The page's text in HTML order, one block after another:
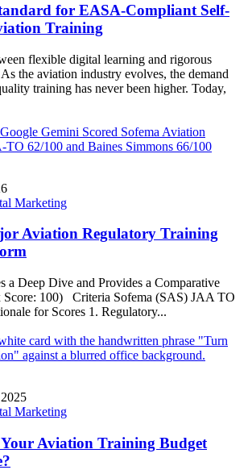
for EASA-Compliant Self-
Training
flexible digital learning and rigorous
the aviation industry evolves, the demand
training has never been higher. Today,
Marketing
Aviation Regulatory Training
a Deep Dive and Provides a Comparative
100) Criteria Sofema (SAS) JAA TO
for Scores 1. Regulatory...
Marketing
Aviation Training Budget